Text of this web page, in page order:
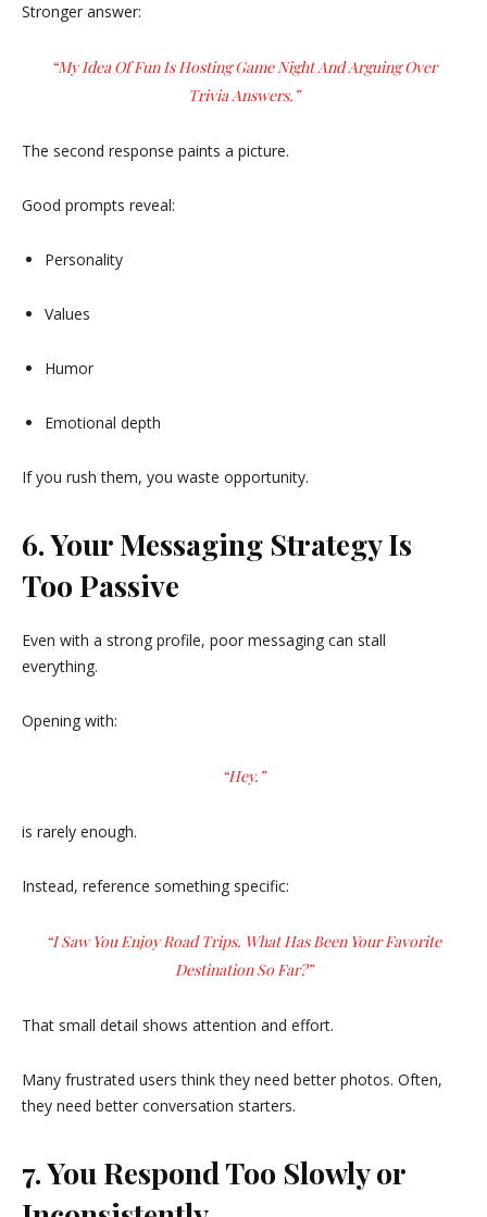
Stronger answer:
“My Idea Of Fun Is Hosting Game Night And Arguing Over
Trivia Answers.”
The second response paints a picture.
Good prompts reveal:
Personality
Values
Humor
Emotional depth
If you rush them, you waste opportunity.
6. Your Messaging Strategy Is
Too Passive
Even with a strong profile, poor messaging can stall
everything.
Opening with:
“Hey.”
is rarely enough.
Instead, reference something specific:
“I Saw You Enjoy Road Trips. What Has Been Your Favorite
Destination So Far?”
That small detail shows attention and effort.
Many frustrated users think they need better photos. Often,
they need better conversation starters.
7. You Respond Too Slowly or